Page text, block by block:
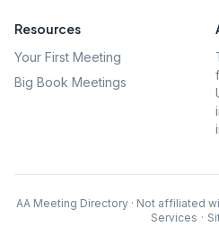
Resources
Your First Meeting
Big Book Meetings
AA Meeting Directory · Not affiliated
Services ·